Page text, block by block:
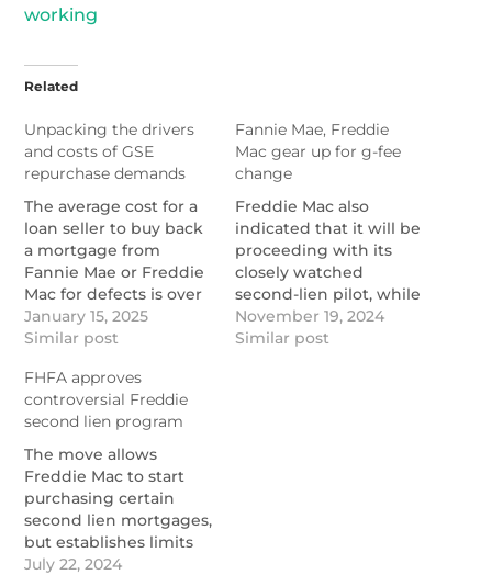
working
Related
Unpacking the drivers
and costs of GSE
repurchase demands
The average cost for a
loan seller to buy back
a mortgage from
Fannie Mae or Freddie
Mac for defects is over
$32,000, a study from
Reggora and Stratmor
https://www.nationalmortgagenews.com/news/the-
leading-drivers-and-
costs-of-gse-
repurchase-requests
January 15, 2025
Similar post
Fannie Mae, Freddie
Mac gear up for g-fee
change
Freddie Mac also
indicated that it will be
proceeding with its
closely watched
second-lien pilot, while
Fannie reported gains
in serving credit
November 19, 2024
Similar post
FHFA approves
controversial Freddie
second lien program
The move allows
Freddie Mac to start
purchasing certain
second lien mortgages,
but establishes limits
on how much volume
July 22, 2024